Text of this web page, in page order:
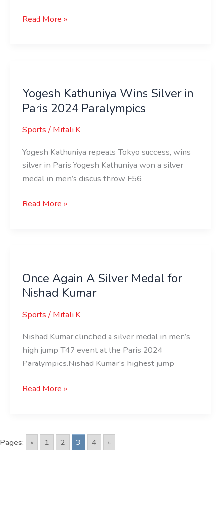
Read More »
Yogesh Kathuniya Wins Silver in
Paris 2024 Paralympics
Sports/ Mitali K
Yogesh Kathuniya repeats Tokyo success, wins
silver in Paris Yogesh Kathuniya won a silver
medal in men’s discus throw F56
Wins
Silver
Paris
2024
Paralympics
Read More »
Once Again A Silver Medal for
Nishad Kumar
Sports/ Mitali K
Nishad Kumar clinched a silver medal in men’s
high jump T47 event at the Paris 2024
Paralympics.Nishad Kumar’s highest jump
A
Silver
for
Nishad
Kumar
Read More »
Pages: « 1 2 3 4 »